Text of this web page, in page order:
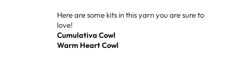
Here are some kits in this yarn you are sure to
love!
Cumulativa Cowl
Warm Heart Cowl